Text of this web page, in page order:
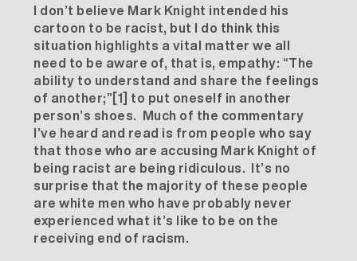
I don’t believe Mark Knight intended his
cartoon to be racist, but I do think this
situation highlights a vital matter we all
need to be aware of, that is, empathy: “The
ability to understand and share the feelings
of another;”[1] to put oneself in another
person’s shoes. Much of the commentary
I’ve heard and read is from people who say
that those who are accusing Mark Knight of
being racist are being ridiculous. It’s no
surprise that the majority of these people
are white men who have probably never
experienced what it’s like to be on the
receiving end of racism.